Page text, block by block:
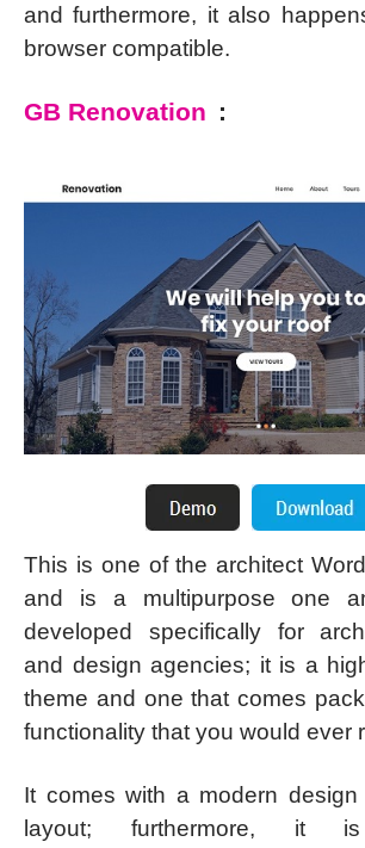
and furthermore, it also
browser compatible.
GB Renovation :
This is one of the architect
and is a multipurpose one
developed specifically for
and design agencies; it is a
theme and one that comes
functionality that you would ever
It comes with a modern
layout; furthermore, it is